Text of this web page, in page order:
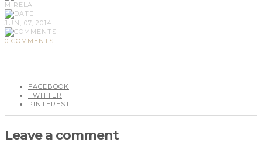
MIRELA
JUN, 07, 2014
0 COMMENTS
FACEBOOK
TWITTER
PINTEREST
Leave a comment